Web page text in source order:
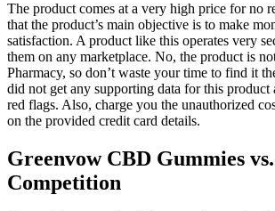
The product comes at a very high price for no
that the product’s main objective is to make
satisfaction. A product like this operates very
them on any marketplace. No, the product is
Pharmacy, so don’t waste your time to find it
did not get any supporting data for this product
red flags. Also, charge you the unauthorized
on the provided credit card details.
Greenvow CBD Gummies
Competition